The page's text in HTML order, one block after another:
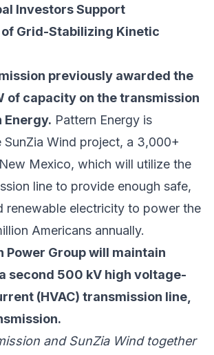
Investors Support
Grid-Stabilizing Kinetic
previously awarded the
of capacity on the transmission
Energy. Pattern Energy is
SunZia Wind project, a 3,000+
Mexico, which will utilize the
line to provide enough safe,
renewable electricity to power the
Americans annually.
Power Group will maintain
second 500 kV high voltage-
(HVAC) transmission line,
and SunZia Wind together